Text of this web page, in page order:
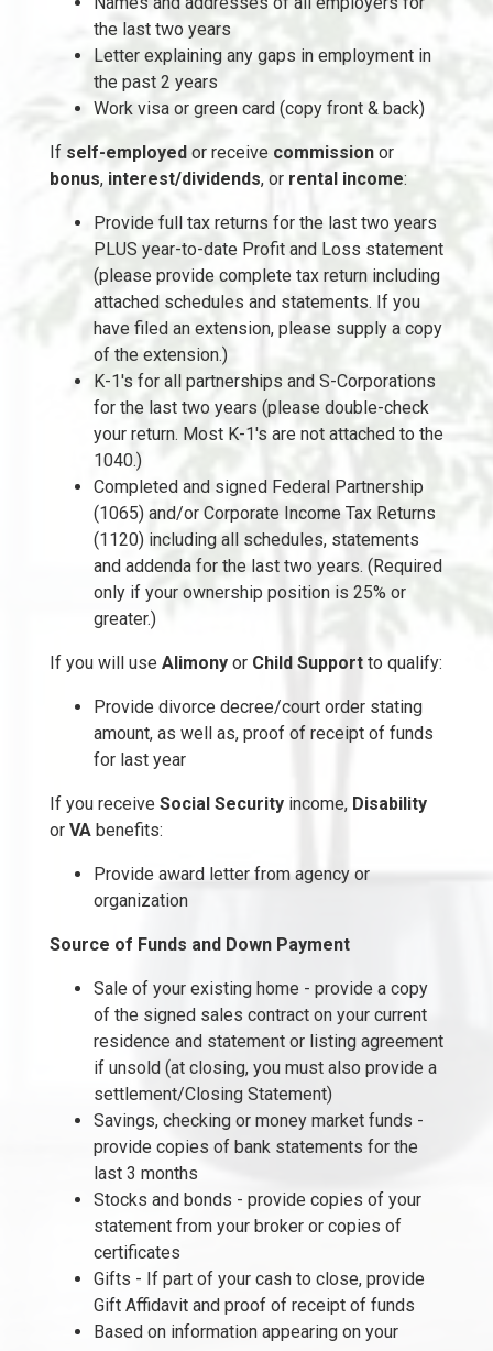
the last two years
Letter explaining any gaps in employment in
the past 2 years
Work visa or green card (copy front & back)
If self-employed or receive commission or
bonus, interest/dividends, or rental income:
Provide full tax returns for the last two years
PLUS year-to-date Profit and Loss statement
(please provide complete tax return including
attached schedules and statements. If you
have filed an extension, please supply a copy
of the extension.)
K-1's for all partnerships and S-Corporations
for the last two years (please double-check
your return. Most K-1's are not attached to the
1040.)
Completed and signed Federal Partnership
(1065) and/or Corporate Income Tax Returns
(1120) including all schedules, statements
and addenda for the last two years. (Required
only if your ownership position is 25% or
greater.)
If you will use Alimony or Child Support to qualify:
Provide divorce decree/court order stating
amount, as well as, proof of receipt of funds
for last year
If you receive Social Security income, Disability
or VA benefits:
Provide award letter from agency or
organization
Source of Funds and Down Payment
Sale of your existing home - provide a copy
of the signed sales contract on your current
residence and statement or listing agreement
if unsold (at closing, you must also provide a
settlement/Closing Statement)
Savings, checking or money market funds -
provide copies of bank statements for the
last 3 months
Stocks and bonds - provide copies of your
statement from your broker or copies of
certificates
Gifts - If part of your cash to close, provide
Gift Affidavit and proof of receipt of funds
Based on information appearing on your